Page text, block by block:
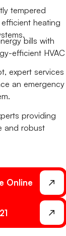
tempered
heating
bills with
efficient HVAC
expert services
an emergency
providing
and robust
Online